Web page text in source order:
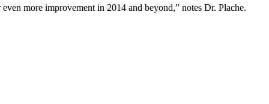
more improvement in 2014 and beyond,” notes Dr. Plache.